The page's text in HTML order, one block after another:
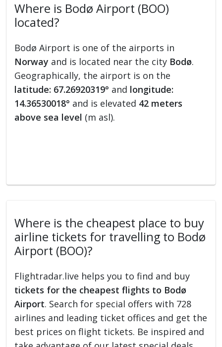
Where is Bodø Airport (BOO)
located?
Bodø Airport is one of the airports in
Norway and is located near the city Bodø.
Geographically, the airport is on the
latitude: 67.26920319° and longitude:
14.36530018° and is elevated 42 meters
above sea level (m asl).
Where is the cheapest place to buy
airline tickets for travelling to Bodø
Airport (BOO)?
Flightradar.live helps you to find and buy
tickets for the cheapest flights to Bodø
Airport. Search for special offers with 728
airlines and leading ticket offices and get the
best prices on flight tickets. Be inspired and